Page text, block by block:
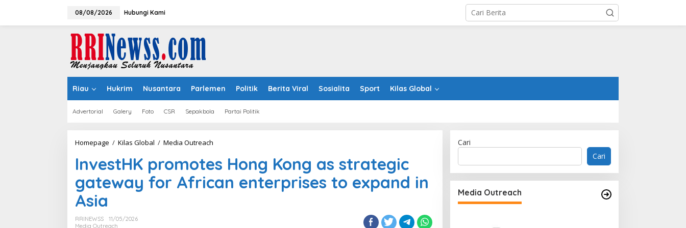
08/08/2026 Hubungi Kami
Riau Hukrim Nusantara Parlemen Politik Berita Viral Sosialita Sport Kilas Global
Advertorial Galery Foto CSR Sepakbola Partai Politik
Homepage / Kilas Global / Media Outreach
Hong
Kong
as
strategic
InvestHK promotes Hong Kong as strategic
gateway for African enterprises to expand in
Asia
RRINEWSS
11/05/2026
Media Outreach
Cari
Cari
Media Outreach